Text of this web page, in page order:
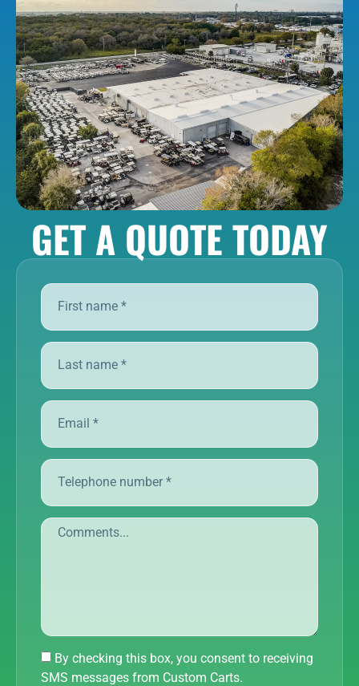
GET A QUOTE TODAY
By checking this box, you consent to receiving
SMS messages from Custom Carts.